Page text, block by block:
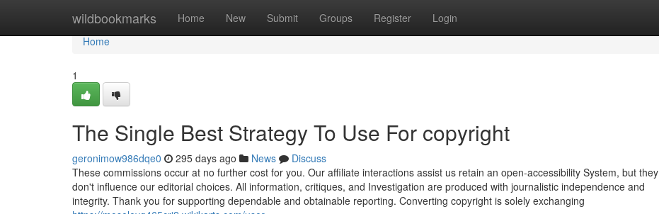
wildbookmarks Home New Submit Groups Register Login
Home
Home
1
The Single Best Strategy To Use For copyright
geronimow986dqe0 295 days ago News
Discuss
These commissions occur at no further cost for you. Our affiliate interactions assist us retain an open-accessibility System, but they
don't influence our editorial choices. All information, critiques, and Investigation are produced with journalistic independence and
integrity. Thank you for supporting dependable and obtainable reporting. Converting copyright is solely exchanging